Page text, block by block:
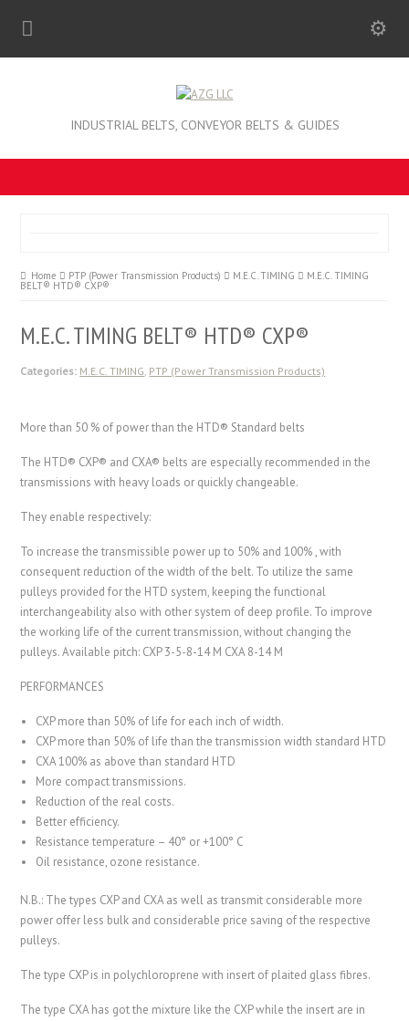
INDUSTRIAL BELTS, CONVEYOR BELTS & GUIDES
Home PTP (Power Transmission Products) M.E.C. TIMING M.E.C. TIMING
BELT® HTD® CXP®
M.E.C. TIMING BELT® HTD® CXP®
Categories: M.E.C. TIMING, PTP (Power Transmission Products)
More than 50 % of power than the HTD® Standard belts
The HTD® CXP® and CXA® belts are especially recommended in the
transmissions with heavy loads or quickly changeable.
They enable respectively:
To increase the transmissible power up to 50% and 100% , with
consequent reduction of the width of the belt. To utilize the same
pulleys provided for the HTD system, keeping the functional
interchangeability also with other system of deep profile. To improve
the working life of the current transmission, without changing the
pulleys. Available pitch: CXP 3-5-8-14 M CXA 8-14 M
PERFORMANCES
CXP more than 50% of life for each inch of width.
CXP more than 50% of life than the transmission width standard HTD
CXA 100% as above than standard HTD
More compact transmissions.
Reduction of the real costs.
Better efficiency.
Resistance temperature – 40° or +100° C
Oil resistance, ozone resistance.
N.B.: The types CXP and CXA as well as transmit considerable more
power offer less bulk and considerable price saving of the respective
pulleys.
The type CXP is in polychloroprene with insert of plaited glass fibres.
The type CXA has got the mixture like the CXP while the insert are in